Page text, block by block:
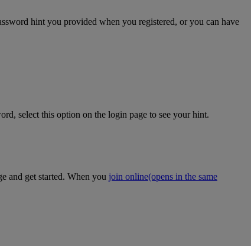
hint you provided when you registered, or you can have
select this option on the login page to see your hint.
and get started. When you join online(opens in the same